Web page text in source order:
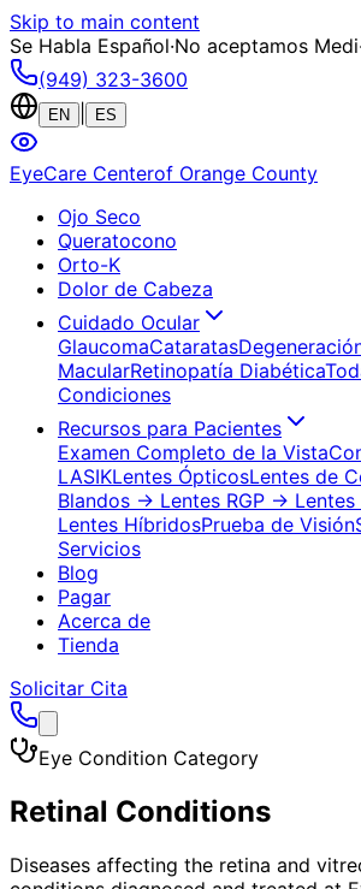
Skip to main content
Se Habla Español·No aceptamos
(949) 323-3600
EN ES
EyeCare Centerof Orange County
Ojo Seco
Queratocono
Orto-K
Dolor de Cabeza
Cuidado Ocular
GlaucomaCataratas
MacularRetinopatía Diabética
Condiciones
Recursos para Pacientes
Examen Completo de la Vista
LASIKLentes ÓpticosLentes de
Blandos → Lentes RGP → Lentes
Lentes HíbridosPrueba de Visión
Servicios
Blog
Pagar
Acerca de
Tienda
Solicitar Cita
Eye Condition Category
Retinal Conditions
Diseases affecting the retina and